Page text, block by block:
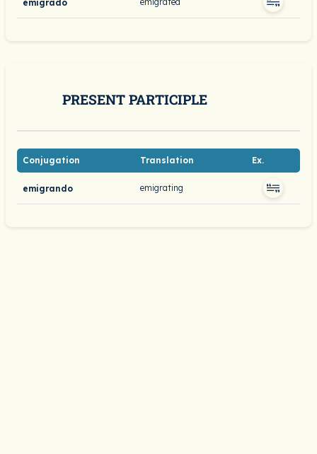
emigrado
PRESENT PARTICIPLE
Conjugation Translation Ex.
emigrando emigrating